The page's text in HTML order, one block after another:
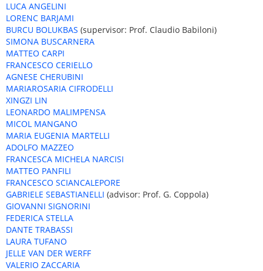
LUCA ANGELINI
LORENC BARJAMI
BURCU BOLUKBAS (supervisor: Prof. Claudio Babiloni)
SIMONA BUSCARNERA
MATTEO CARPI
FRANCESCO CERIELLO
AGNESE CHERUBINI
MARIAROSARIA CIFRODELLI
XINGZI LIN
LEONARDO MALIMPENSA
MICOL MANGANO
MARIA EUGENIA MARTELLI
ADOLFO MAZZEO
FRANCESCA MICHELA NARCISI
MATTEO PANFILI
FRANCESCO SCIANCALEPORE
GABRIELE SEBASTIANELLI (advisor: Prof. G. Coppola)
GIOVANNI SIGNORINI
FEDERICA STELLA
DANTE TRABASSI
LAURA TUFANO
JELLE VAN DER WERFF
VALERIO ZACCARIA